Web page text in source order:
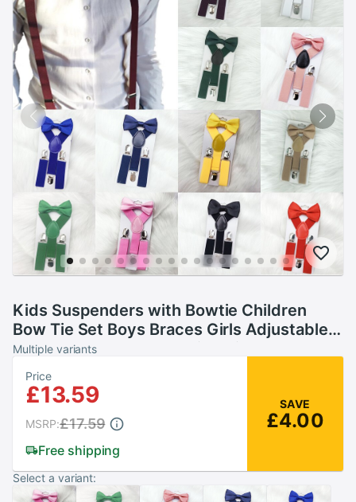
Kids Suspenders with Bowtie Children
Bow Tie Set Boys Braces Girls Adjustable
Suspenders Baby Wedding Ties
Accessories
Multiple variants
Price
£13.59
Free shipping
MSRP:£17.59
SAVE
£4.00
Select a variant: